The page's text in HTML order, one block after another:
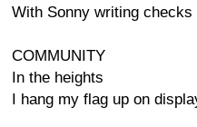
With Sonny writing checks
COMMUNITY
In the heights
I hang my flag up on